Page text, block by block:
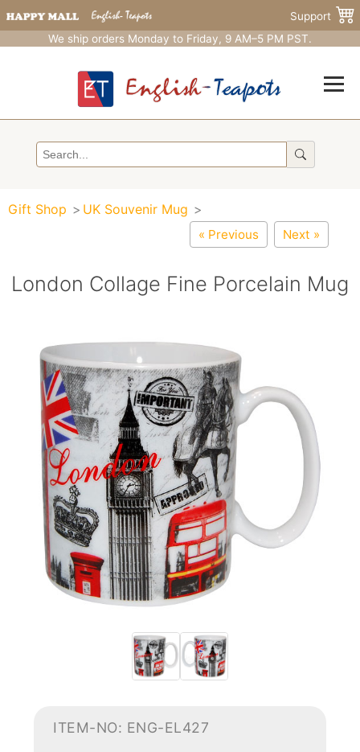
Support
We ship orders Monday to Friday, 9 AM–5 PM PST.
Gift Shop UK Souvenir Mug
« Previous Next »
London Collage Fine Porcelain Mug
ITEM-NO: ENG-EL427